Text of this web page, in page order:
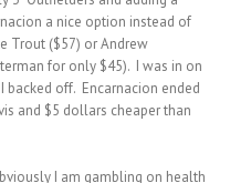
a nice option instead of
Trout ($57) or Andrew
for only $45). I was in on
backed off. Encarnacion ended
and $5 dollars cheaper than
I am gambling on health